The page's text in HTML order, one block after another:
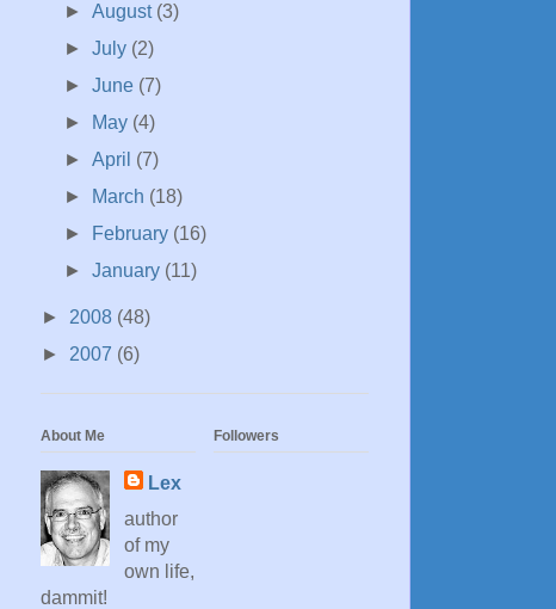
►August (3)
►July (2)
►June (7)
►
May (4)
►April (7)
►
March (18)
►
February (16)
►January (11)
► 2008 (48)
► 2007 (6)
About Me
Lex
author
of my
own life,
dammit!
Followers